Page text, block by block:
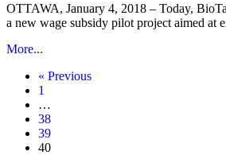
OTTAWA, January 4, 2018 – Today,
a new wage subsidy pilot project aimed
More...
« Previous
1
…
38
39
40